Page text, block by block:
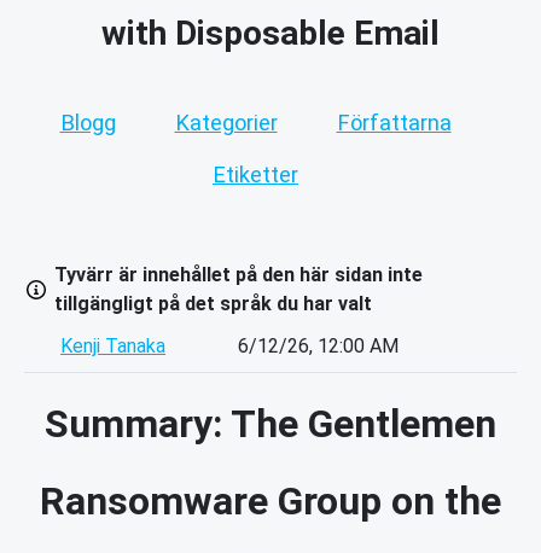
with Disposable Email
Blogg Kategorier Författarna
Etiketter
Tyvärr är innehållet på den här sidan inte
tillgängligt på det språk du har valt
Kenji Tanaka
6/12/26, 12:00 AM
Summary: The Gentlemen
Ransomware Group on the